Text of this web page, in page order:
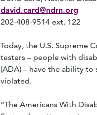
david.card@ndrn.org
202-408-9514 ext. 122
Today, the U.S. Supreme
testers – people with
(ADA) – have the ability
violated.
“The Americans With